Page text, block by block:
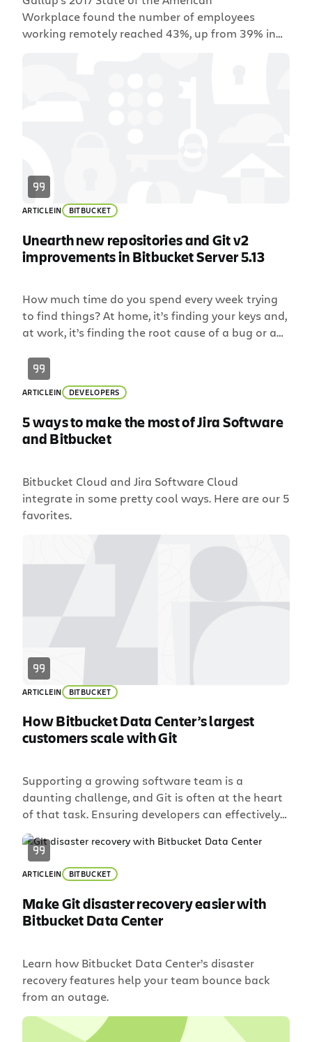
Workplace found the number of employees
working remotely reached 43%, up from 39% in
ARTICLEIN BITBUCKET
Unearth new repositories and Git v2
improvements in Bitbucket Server 5.13
How much time do you spend every week trying
to find things? At home, it’s finding your keys and,
at work, it’s finding the root cause of a bug or an
we’re not in the business of tracking your
keys, Bitbucket Server 5.13 is making it easier to […]
ARTICLEIN DEVELOPERS
5 ways to make the most of Jira Software
and Bitbucket
Bitbucket Cloud and Jira Software Cloud
integrate in some pretty cool ways. Here are our 5
favorites.
ARTICLEIN BITBUCKET
How Bitbucket Data Center’s largest
customers scale with Git
Supporting a growing software team is a
daunting challenge, and Git is often at the heart
of that task. Ensuring developers can effectively
collaborate requires user provisioning,
tool permissions, and enough horsepower to
support all of the load. If you support a
distributed team, the factors become more
complex. How do you ensure developers have a
consistent experience across geographies […]
ARTICLEIN BITBUCKET
Make Git disaster recovery easier with
Bitbucket Data Center
Learn how Bitbucket Data Center’s disaster
recovery features help your team bounce back
from an outage.